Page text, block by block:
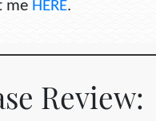
me HERE.
Review: